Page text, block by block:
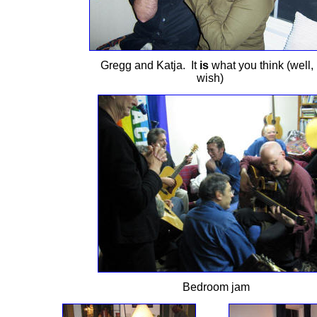
Gregg and Katja. It is what you think (well,
wish)
Bedroom jam